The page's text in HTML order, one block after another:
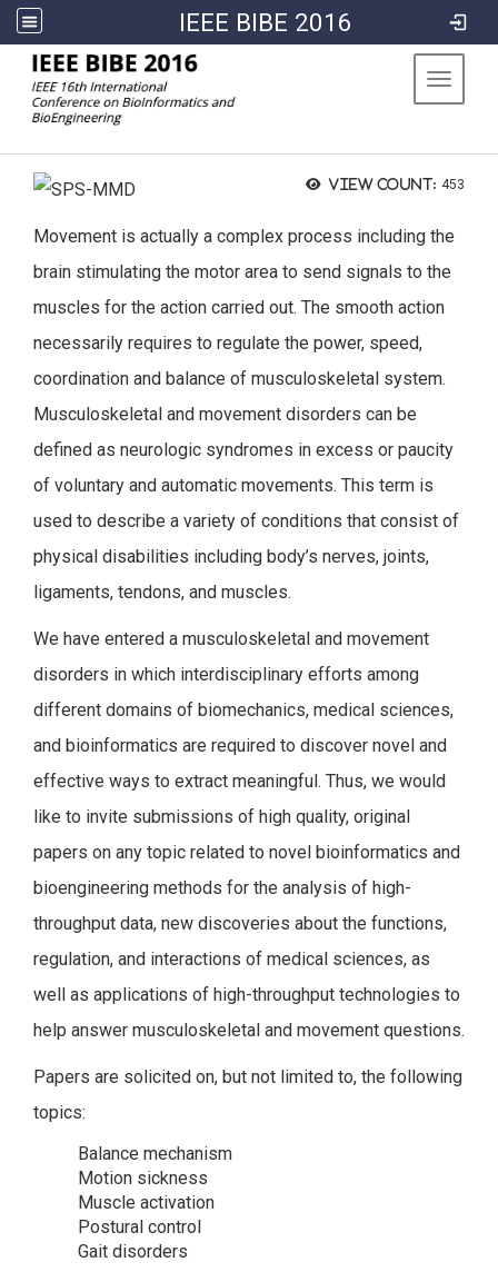
IEEE BIBE 2016
Toggle
View count: 453
Movement is actually a complex process including the
brain stimulating the motor area to send signals to the
muscles for the action carried out. The smooth action
necessarily requires to regulate the power, speed,
coordination and balance of musculoskeletal system.
Musculoskeletal and movement disorders can be
defined as neurologic syndromes in excess or paucity
of voluntary and automatic movements. This term is
used to describe a variety of conditions that consist of
physical disabilities including body’s nerves, joints,
ligaments, tendons, and muscles.
We have entered a musculoskeletal and movement
disorders in which interdisciplinary efforts among
different domains of biomechanics, medical sciences,
and bioinformatics are required to discover novel and
effective ways to extract meaningful. Thus, we would
like to invite submissions of high quality, original
papers on any topic related to novel bioinformatics and
bioengineering methods for the analysis of high-
throughput data, new discoveries about the functions,
regulation, and interactions of medical sciences, as
well as applications of high-throughput technologies to
help answer musculoskeletal and movement questions.
Papers are solicited on, but not limited to, the following
topics:
Balance mechanism
Motion sickness
Muscle activation
Postural control
Gait disorders